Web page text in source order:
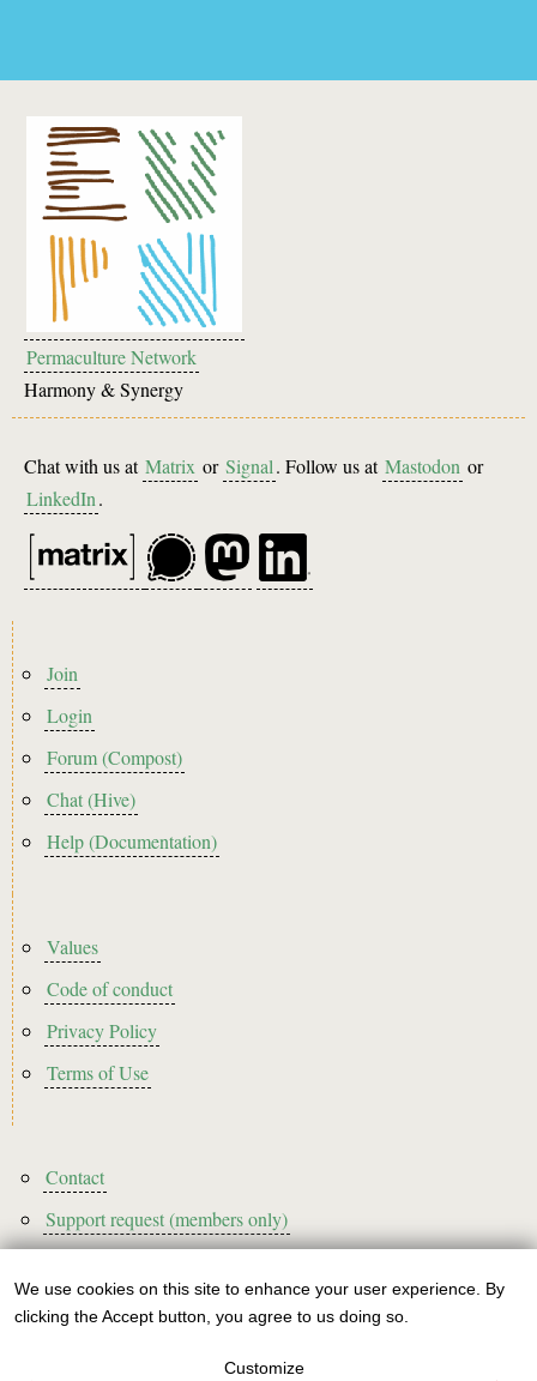
Permaculture Network
Harmony & Synergy
Chat with us at Matrix or Signal. Follow us at Mastodon or
LinkedIn.
Footer
menu
Join
Login
Forum (Compost)
Chat (Hive)
Help (Documentation)
Footer2
Values
Code of conduct
Privacy Policy
Terms of Use
Footer3
Contact
Support request (members only)
Sign up to our newsletter!
Use
We use cookies on this site to enhance your user experience. By
clicking the Accept button, you agree to us doing so.
Customize